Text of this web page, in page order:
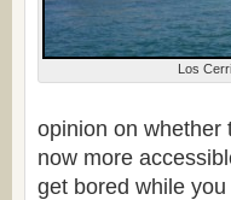
Los
opinion on whether
now more
get bored while you